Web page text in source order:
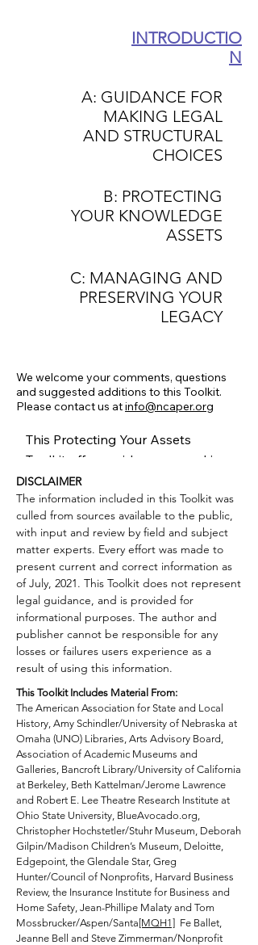
INTRODUCTIO
N
A: GUIDANCE FOR
MAKING LEGAL
AND STRUCTURAL
CHOICES
B: PROTECTING
YOUR KNOWLEDGE
ASSETS
C: MANAGING AND
PRESERVING YOUR
LEGACY
We welcome your comments, questions
and suggested additions to this Toolkit.
Please contact us atinfo@ncaper.org
This Protecting Your Assets
Toolkit offers guidance on making
critical decisions about your arts
or cultural organization’s structure
and resilience and how to
preserve your assets whether you
are growing, stable, contracting or
suspending operations. Many
resources have emerged recently
to explore different aspects of
arts and cultural organizations.
This Toolkit focuses on the
and assets rather than
programming to help you control
your destiny.
While thisToolkitwas developed
in the wake of COVID-19, it speaks
to the evergreen dynamics
involved in leading arts and
cultural organizations. We now
realize that many previous
revenue models aren’t
sustainable, and staff and Board
DISCLAIMER
The information included in this Toolkit was
culled from sources available to the public,
with input and review by field and subject
matter experts. Every effort was made to
present current and correct information as
of July, 2021. This Toolkit does not represent
legal guidance, and is provided for
informational purposes. The author and
publisher cannot be responsible for any
losses or failures users experience as a
result of using this information.
This Toolkit Includes Material From:
The American Association for State and Local
History, Amy Schindler/University of Nebraska at
Omaha (UNO) Libraries, Arts Advisory Board,
Association of Academic Museums and
Galleries, Bancroft Library/University of California
at Berkeley, Beth Kattelman/Jerome Lawrence
and Robert E. Lee Theatre Research Institute at
Ohio State University, BlueAvocado.org,
Christopher Hochstetler/Stuhr Museum, Deborah
Gilpin/Madison Children’s Museum, Deloitte,
Edgepoint, the Glendale Star, Greg
Hunter/Council of Nonprofits, Harvard Business
Review, the Insurance Institute for Business and
Home Safety, Jean-Phillipe Malaty and Tom
Mossbrucker/Aspen/Santa[MQH1] Fe Ballet,
Jeanne Bell and Steve Zimmerman/Nonprofit